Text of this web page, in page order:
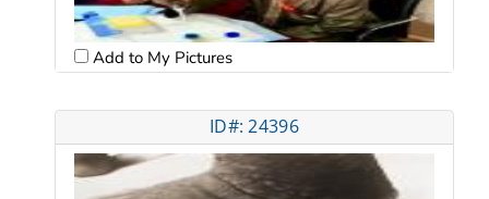
Add to My Pictures
ID#: 24396